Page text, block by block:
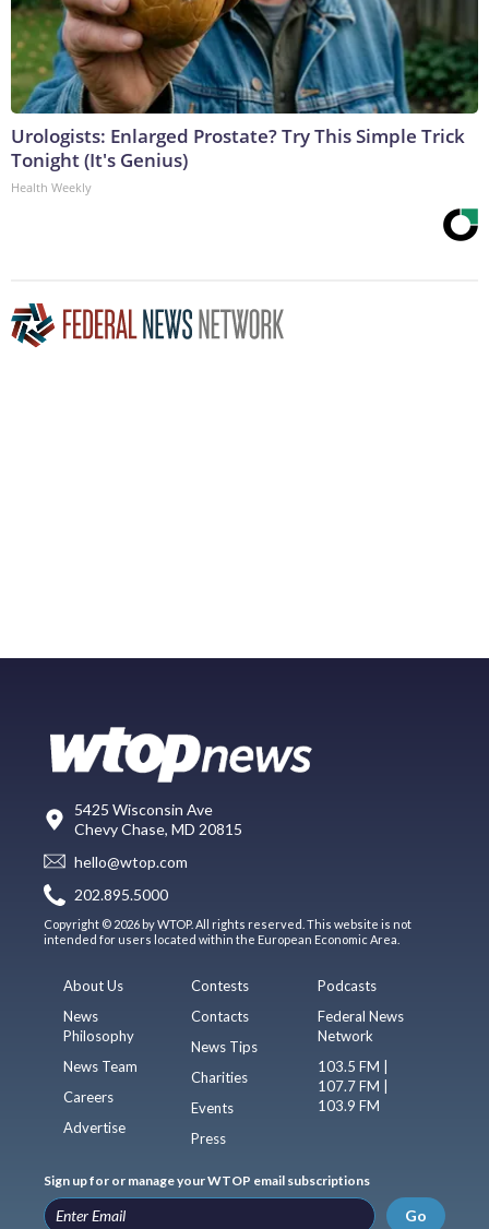
Urologists: Enlarged Prostate? Try This Simple Trick
Tonight (It's Genius)
Health Weekly
5425 Wisconsin Ave
Chevy Chase, MD 20815
hello@wtop.com
202.895.5000
Copyright © 2026 by WTOP. All rights reserved. This website is not
intended for users located within the European Economic Area.
About Us
News
Philosophy
News Team
Careers
Advertise
Contests
Contacts
News Tips
Charities
Events
Press
Podcasts
Federal News
Network
103.5 FM |
107.7 FM |
103.9 FM
Sign up for or manage your WTOP email subscriptions
Go